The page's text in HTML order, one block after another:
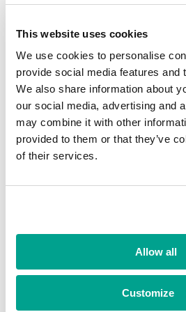
This website uses cookies
We use cookies to personalise
provide social media features and
We also share information about
our social media, advertising and
may combine it with other
provided to them or that they’ve
of their services.
Allow all
Customize
CSN Care Group
Healthcare
Scotland
Growth
The CSN Care Group is a leading
with head offices in Milton Keynes and
home, safely, comfortably, and with
Looking for funding?